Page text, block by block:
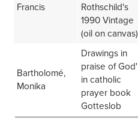
Francis
Rothschild's
1990 Vintage
(oil on canvas)
Bartholomé,
Monika
Drawings in
praise of God'
in catholic
prayer book
Gotteslob